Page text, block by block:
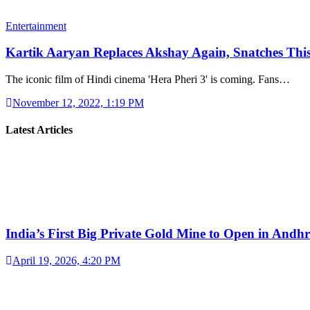
Entertainment
Kartik Aaryan Replaces Akshay Again, Snatches
The iconic film of Hindi cinema 'Hera Pheri 3' is coming. Fans…
November 12, 2022, 1:19 PM
Latest Articles
India’s First Big Private Gold Mine to Open in
April 19, 2026, 4:20 PM